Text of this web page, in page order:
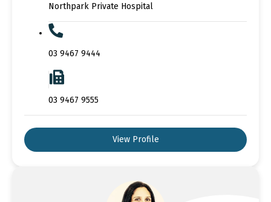
Northpark Private Hospital
03 9467 9444
03 9467 9555
View Profile